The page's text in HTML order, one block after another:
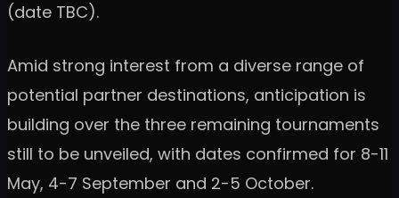
(date TBC).
Amid strong interest from a diverse range of
potential partner destinations, anticipation is
building over the three remaining tournaments
still to be unveiled, with dates confirmed for 8-11
May, 4-7 September and 2-5 October.